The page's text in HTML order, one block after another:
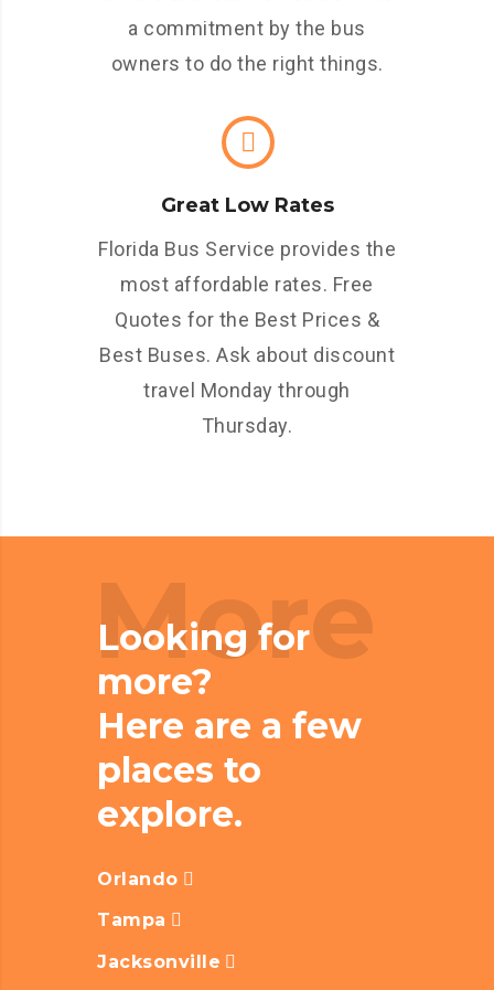
a commitment by the bus
owners to do the right things.
Great Low Rates
Florida Bus Service provides the
most affordable rates. Free
Quotes for the Best Prices &
Best Buses. Ask about discount
travel Monday through
Thursday.
More
Looking for
more?
Here are a few
places to
explore.
Orlando
Tampa
Jacksonville